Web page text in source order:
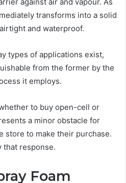
transforms into a solid
and waterproof.
types of applications exist,
from the former by the
it employs.
to buy open-cell or
a minor obstacle for
store to make their purchase.
that response.
Foam